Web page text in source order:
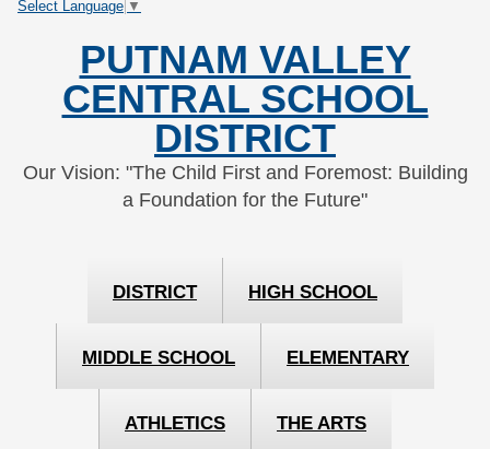
Skip
SkipSelect Language ▼
PUTNAM VALLEY
CENTRAL SCHOOL
DISTRICT
Our Vision: "The Child First and Foremost: Building
a Foundation for the Future"
DISTRICT HIGH SCHOOL
MIDDLE SCHOOL ELEMENTARY
ATHLETICS THE ARTS